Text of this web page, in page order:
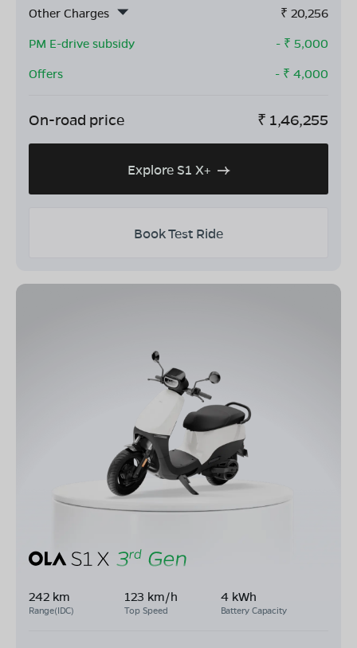
Other Charges
₹ 20,256
PM E-drive subsidy
- ₹ 5,000
Offers
- ₹ 4,000
On-road price ₹ 1,46,255
Explore S1 X+
Book Test Ride
242 km
Range(IDC)
123 km/h
Top Speed
4 kWh
Battery Capacity